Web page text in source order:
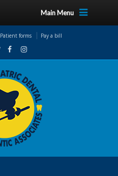
Main Menu
Patient forms Pay a bill